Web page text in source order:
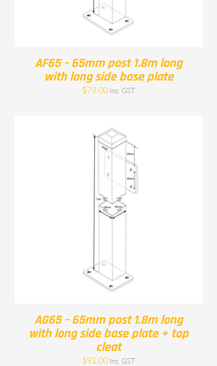
AF65 – 65mm post 1.8m long
with long side base plate
$79.00 Inc. GST
AG65 – 65mm post 1.8m long
with long side base plate + top
cleat
$91.00 Inc. GST